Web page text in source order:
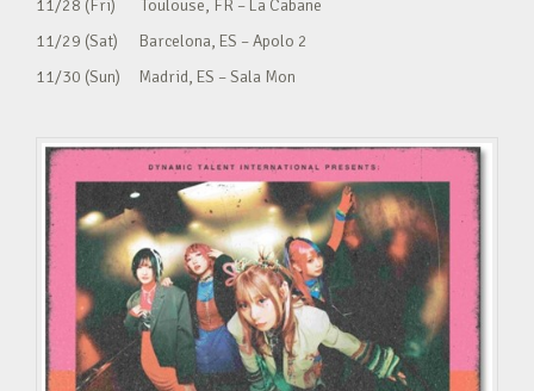
11/28 (Fri) Toulouse, FR – La Cabane
11/29 (Sat) Barcelona, ES – Apolo 2
11/30 (Sun) Madrid, ES – Sala Mon